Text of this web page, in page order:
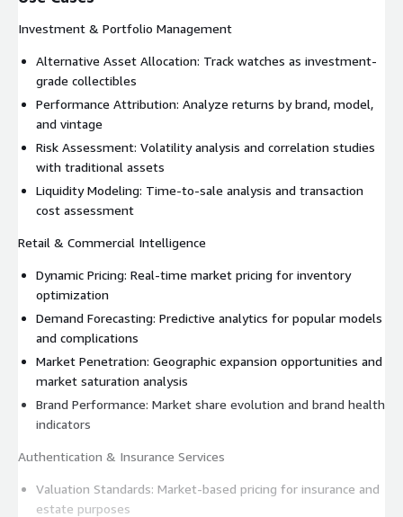
Investment & Portfolio Management
Alternative Asset Allocation: Track watches as investment-
grade collectibles
Performance Attribution: Analyze returns by brand, model,
and vintage
Risk Assessment: Volatility analysis and correlation studies
with traditional assets
Liquidity Modeling: Time-to-sale analysis and transaction
cost assessment
Retail & Commercial Intelligence
Dynamic Pricing: Real-time market pricing for inventory
optimization
Demand Forecasting: Predictive analytics for popular models
and complications
Market Penetration: Geographic expansion opportunities and
market saturation analysis
Brand Performance: Market share evolution and brand health
indicators
Authentication & Insurance Services
Valuation Standards: Market-based pricing for insurance and
estate purposes